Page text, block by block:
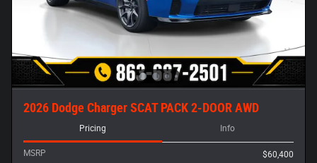
2026 Dodge Charger SCAT PACK 2-DOOR AWD
Pricing Info
MSRP
$60,400